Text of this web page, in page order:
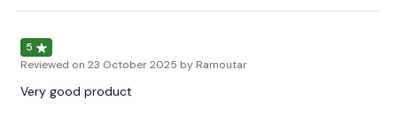
5
Reviewed on 23 October 2025 by Ramoutar
Very good product